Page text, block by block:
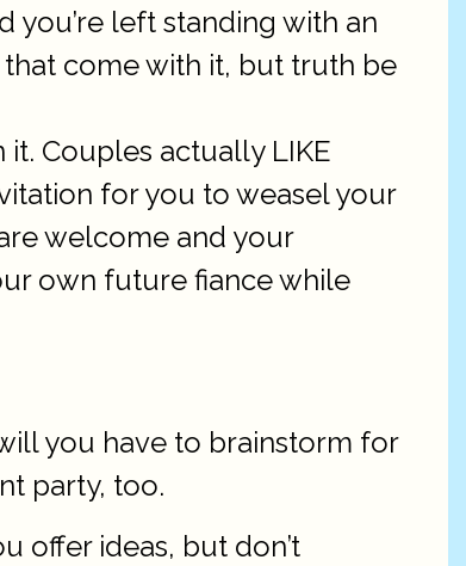
you’re left standing with an
come with it, but truth be
Couples actually LIKE
for you to weasel your
welcome and your
own future fiance while
you have to brainstorm for
party, too.
offer ideas, but don’t